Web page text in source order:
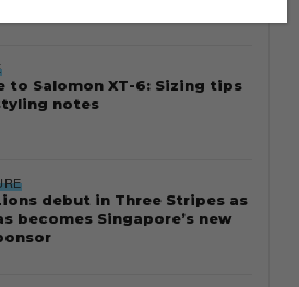
to Salomon XT-6: Sizing tips
notes
debut in Three Stripes as
becomes Singapore’s new